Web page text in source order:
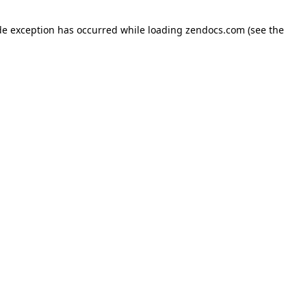
exception has occurred while loading zendocs.com (see the